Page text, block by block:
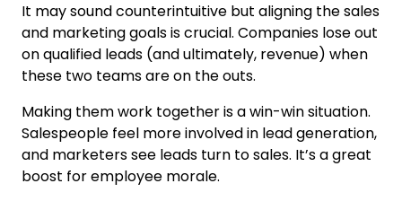
It may sound counterintuitive but aligning the sales
and marketing goals is crucial. Companies lose out
on qualified leads (and ultimately, revenue) when
these two teams are on the outs.
Making them work together is a win-win situation.
Salespeople feel more involved in lead generation,
and marketers see leads turn to sales. It’s a great
boost for employee morale.